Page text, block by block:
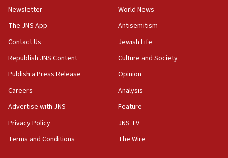
Israeli winger Manor Solomon set for West Ham move
08:33
Air Canada extends Israel flight suspension to January
08:11
Netanyahu spokesman: Hamas broke Gaza truce 17 times
07:24
Regavim takes EU sanctions fight to European court
Newsletter
The JNS App
Contact Us
Republish JNS Content
Publish a Press Release
Careers
Advertise with JNS
Privacy Policy
Terms and Conditions
World News
Antisemitism
Jewish Life
Culture and Society
Opinion
Analysis
Feature
JNS TV
The Wire